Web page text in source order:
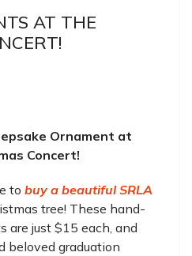
AT THE
Ornament at
Concert!
to buy a beautiful SRLA
tree! These hand-
are just $15 each, and
beloved graduation